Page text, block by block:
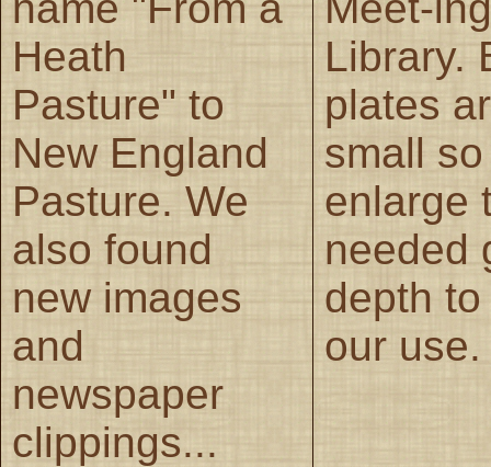
Heath
Pasture" to
New England
Pasture. We
also found
new images
and
newspaper
clippings...
Library.
plates
small
enlarge
needed
depth
our use.